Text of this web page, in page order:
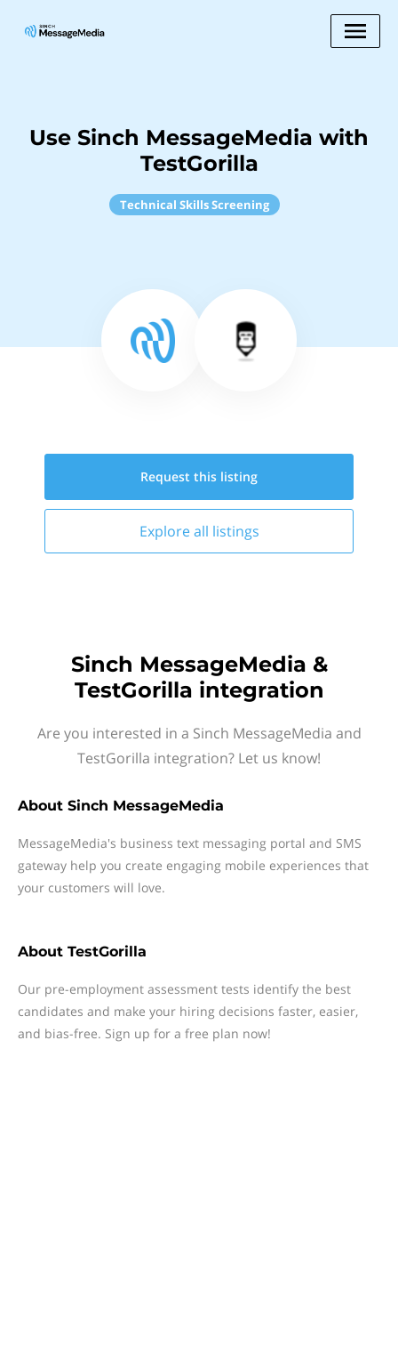
Use Sinch MessageMedia with
TestGorilla
Technical Skills Screening
Request this listing
Explore all listings
Sinch MessageMedia &
TestGorilla integration
Are you interested in a Sinch MessageMedia and
TestGorilla integration? Let us know!
About Sinch MessageMedia
MessageMedia's business text messaging portal and SMS
gateway help you create engaging mobile experiences that
your customers will love.
About TestGorilla
Our pre-employment assessment tests identify the best
candidates and make your hiring decisions faster, easier,
and bias-free. Sign up for a free plan now!